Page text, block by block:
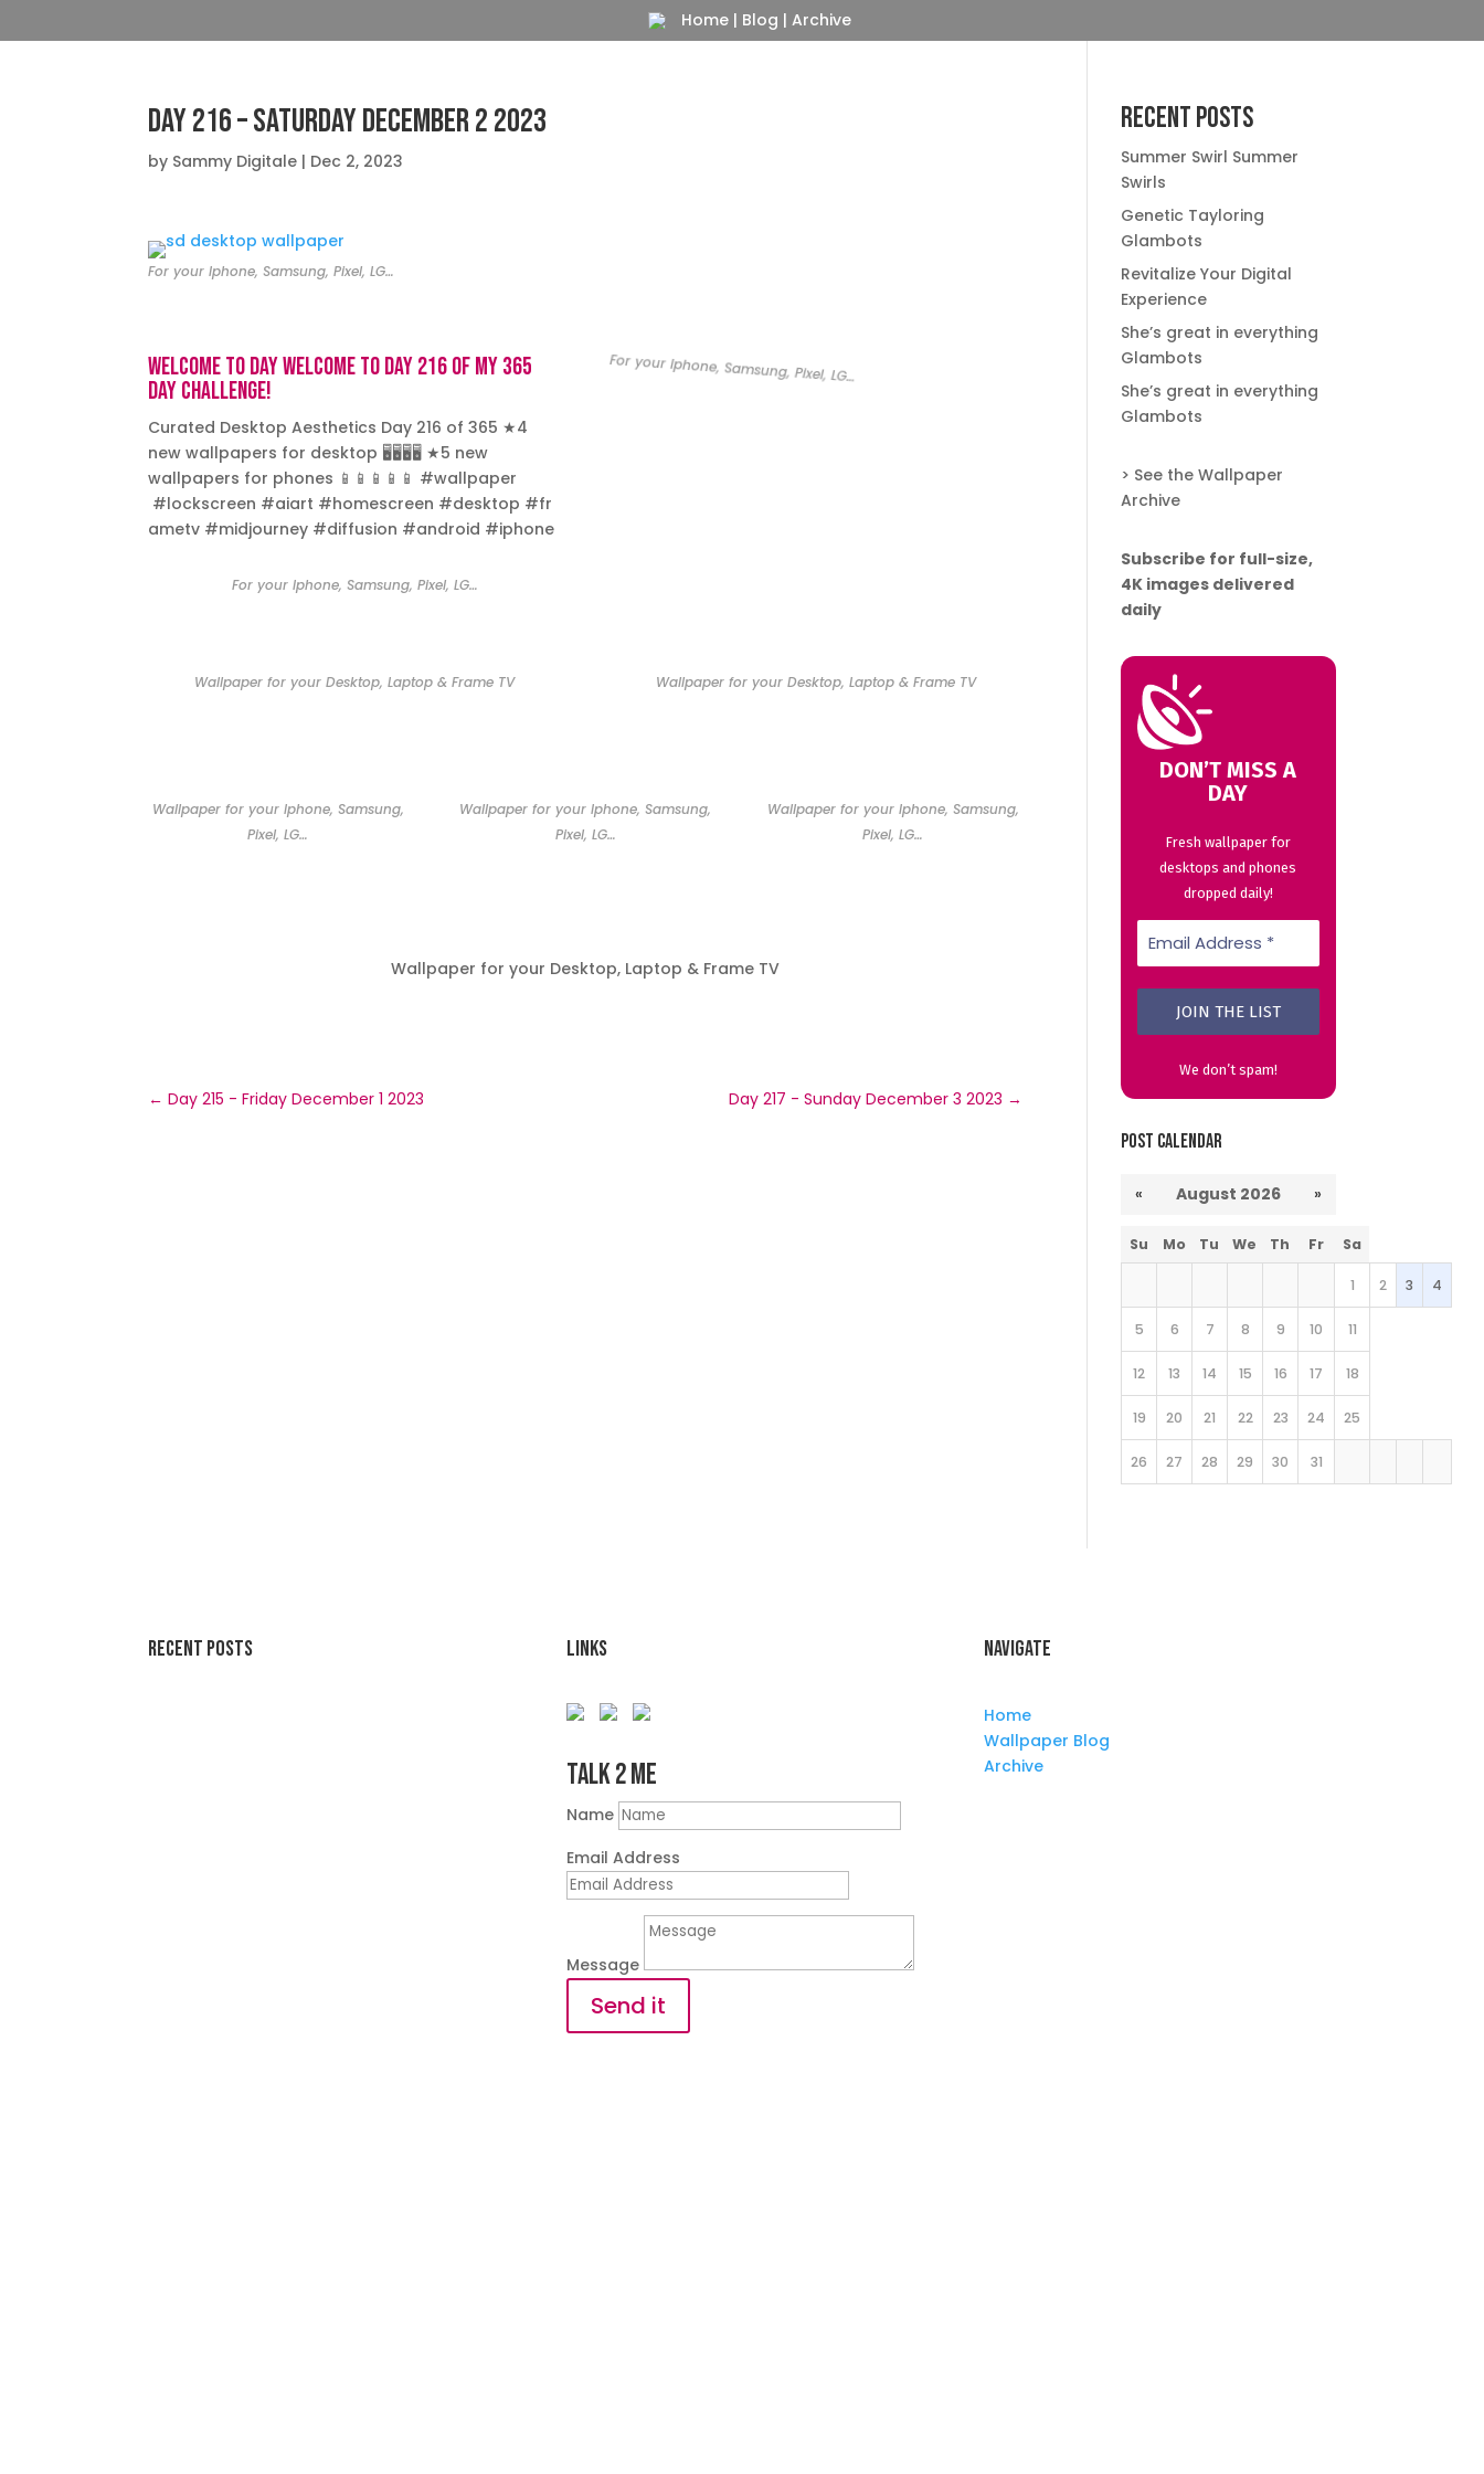
Home | Blog | Archive
Day 216 – Saturday December 2 2023
by Sammy Digitale | Dec 2, 2023
For your Iphone, Samsung, Pixel, LG…
Welcome to day Welcome to day 216 of my 365
day challenge!
Curated Desktop Aesthetics Day 216 of 365 ★4
new wallpapers for desktop 🖥️🖥️🖥️🖥️ ★5 new
wallpapers for phones 📱📱📱📱📱 #wallpaper
#lockscreen #aiart #homescreen #desktop #fr
ametv #midjourney #diffusion #android #iphone
For your Iphone, Samsung, Pixel, LG…
For your Iphone, Samsung, Pixel, LG…
Wallpaper for your Desktop, Laptop & Frame TV Wallpaper for your Desktop, Laptop & Frame TV
Wallpaper for your Iphone, Samsung,
Pixel, LG…
Wallpaper for your Iphone, Samsung,
Pixel, LG…
Wallpaper for your Iphone, Samsung,
Pixel, LG…
Wallpaper for your Desktop, Laptop & Frame TV
←Day 215 - Friday December 1 2023 Day 217 - Sunday December 3 2023 →
Recent Posts
Summer Swirl Summer
Swirls
Genetic Tayloring
Glambots
Revitalize Your Digital
Experience
She’s great in everything
Glambots
She’s great in everything
Glambots
> See the Wallpaper
Archive
Subscribe for full-size,
4K images delivered
daily
DON’T MISS A
DAY
Fresh wallpaper for
desktops and phones
dropped daily!
We don’t spam!
Post Calendar
« August 2026 »
Su Mo Tu We Th Fr Sa
1 2 3 4
5 6 7 8 9 10 11
12 13 14 15 16 17 18
19 20 21 22 23 24 25
26 27 28 29 30 31
Recent Posts Links
Talk 2 Me
Name
Email Address
Message
Send it
Navigate
Home
Wallpaper Blog
Archive